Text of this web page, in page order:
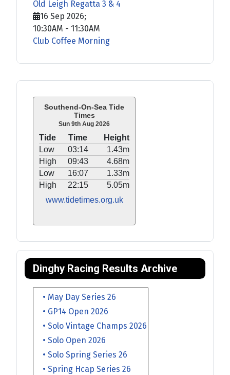
Southend-On-Sea Tide
Times
Sun 9th Aug 2026
Tide Time
Height
Low
03:14
1.43m
High
09:43
4.68m
Low
16:07
1.33m
High
22:15
5.05m
www.tidetimes.org.uk
Dinghy Racing Results Archive
• May Day Series 26
• GP14 Open 2026
• Solo Vintage Champs 2026
• Solo Open 2026
• Solo Spring Series 26
• Spring Hcap Series 26
Old Leigh Regatta 3 & 4
16 Sep 2026;
10:30AM - 11:30AM
Club Coffee Morning